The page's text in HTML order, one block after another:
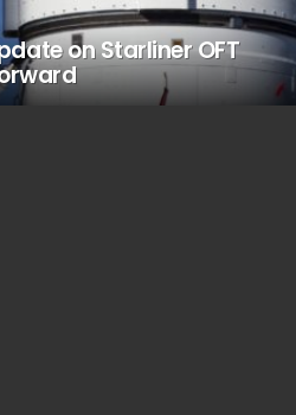
on Starliner OFT